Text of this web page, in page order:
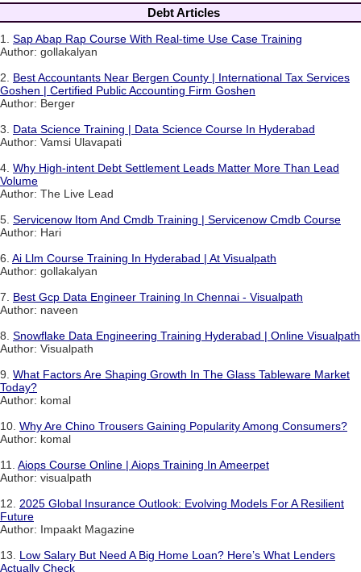
Debt Articles
1. Sap Abap Rap Course With Real-time Use Case Training
Author: gollakalyan
2. Best Accountants Near Bergen County | International Tax Services
Goshen | Certified Public Accounting Firm Goshen
Author: Berger
3. Data Science Training | Data Science Course In Hyderabad
Author: Vamsi Ulavapati
4. Why High-intent Debt Settlement Leads Matter More Than Lead
Volume
Author: The Live Lead
5. Servicenow Itom And Cmdb Training | Servicenow Cmdb Course
Author: Hari
6. Ai Llm Course Training In Hyderabad | At Visualpath
Author: gollakalyan
7. Best Gcp Data Engineer Training In Chennai - Visualpath
Author: naveen
8. Snowflake Data Engineering Training Hyderabad | Online Visualpath
Author: Visualpath
9. What Factors Are Shaping Growth In The Glass Tableware Market
Today?
Author: komal
10. Why Are Chino Trousers Gaining Popularity Among Consumers?
Author: komal
11. Aiops Course Online | Aiops Training In Ameerpet
Author: visualpath
12. 2025 Global Insurance Outlook: Evolving Models For A Resilient
Future
Author: Impaakt Magazine
13. Low Salary But Need A Big Home Loan? Here’s What Lenders
Actually Check